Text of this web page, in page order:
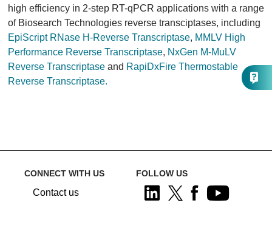
high efficiency in 2-step RT-qPCR applications with a range
of Biosearch Technologies reverse transciptases, including
EpiScript RNase H-Reverse Transcriptase, MMLV High
Performance Reverse Transcriptase, NxGen M-MuLV
Reverse Transcriptase and RapiDxFire Thermostable
Reverse Transcriptase.
CONNECT WITH US
Contact us
FOLLOW US